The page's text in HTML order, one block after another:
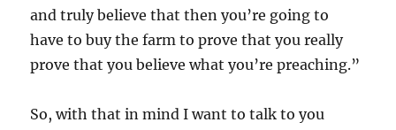
and truly believe that then you’re going to
have to buy the farm to prove that you really
prove that you believe what you’re preaching.”
So, with that in mind I want to talk to you